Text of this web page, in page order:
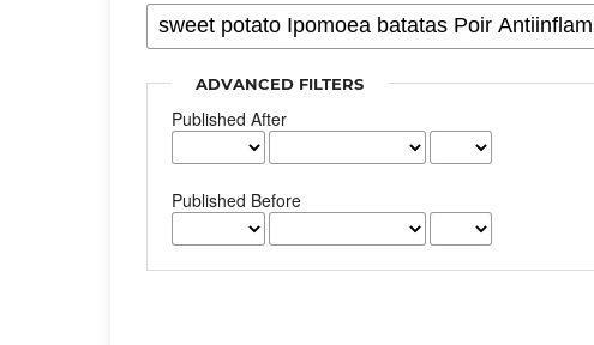
ADVANCED FILTERS
Published After
Published Before